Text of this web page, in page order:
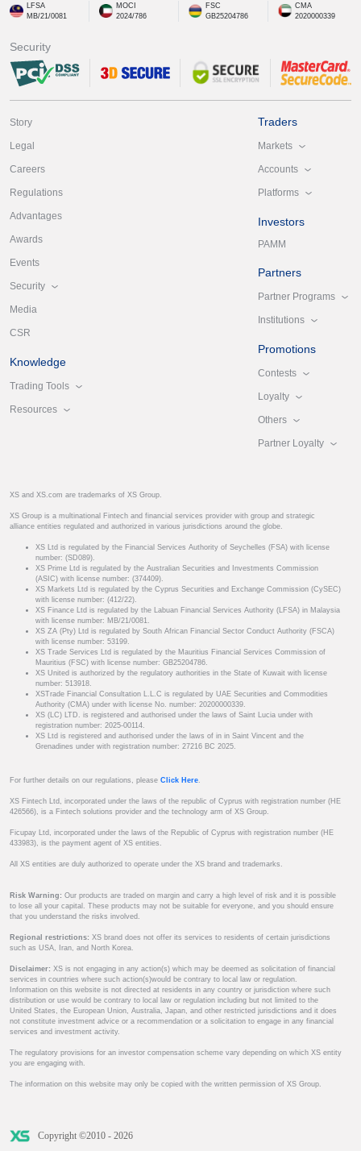
LFSA
MB/21/0081
MOCI
2024/786
FSC
GB25204786
CMA
2020000339
Security
Story
Legal
Careers
Regulations
Advantages
Awards
Events
Security
Media
CSR
Knowledge
Trading Tools
Resources
Traders
Markets
Accounts
Platforms
Investors
PAMM
Partners
Partner Programs
Institutions
Promotions
Contests
Loyalty
Others
Partner Loyalty
XS and XS.com are trademarks of XS Group.
XS Group is a multinational Fintech and financial services provider with group and strategic
alliance entities regulated and authorized in various jurisdictions around the globe.
XS Ltd is regulated by the Financial Services Authority of Seychelles (FSA) with license
number: (SD089).
XS Prime Ltd is regulated by the Australian Securities and Investments Commission
(ASIC) with license number: (374409).
XS Markets Ltd is regulated by the Cyprus Securities and Exchange Commission (CySEC)
with license number: (412/22).
XS Finance Ltd is regulated by the Labuan Financial Services Authority (LFSA) in Malaysia
with license number: MB/21/0081.
XS ZA (Pty) Ltd is regulated by South African Financial Sector Conduct Authority (FSCA)
with license number: 53199.
XS Trade Services Ltd is regulated by the Mauritius Financial Services Commission of
Mauritius (FSC) with license number: GB25204786.
XS United is authorized by the regulatory authorities in the State of Kuwait with license
number: 513918.
XSTrade Financial Consultation L.L.C is regulated by UAE Securities and Commodities
Authority (CMA) under with license No. number: 20200000339.
XS (LC) LTD. is registered and authorised under the laws of Saint Lucia under with
registration number: 2025-00114.
XS Ltd is registered and authorised under the laws of in in Saint Vincent and the
Grenadines under with registration number: 27216 BC 2025.
For further details on our regulations, please Click Here.
XS Fintech Ltd, incorporated under the laws of the republic of Cyprus with registration number (HE
426566), is a Fintech solutions provider and the technology arm of XS Group.
Ficupay Ltd, incorporated under the laws of the Republic of Cyprus with registration number (HE
433983), is the payment agent of XS entities.
All XS entities are duly authorized to operate under the XS brand and trademarks.
Risk Warning: Our products are traded on margin and carry a high level of risk and it is possible
to lose all your capital. These products may not be suitable for everyone, and you should ensure
that you understand the risks involved.
Regional restrictions: XS brand does not offer its services to residents of certain jurisdictions
such as USA, Iran, and North Korea.
Disclaimer: XS is not engaging in any action(s) which may be deemed as solicitation of financial
services in countries where such action(s)would be contrary to local law or regulation.
Information on this website is not directed at residents in any country or jurisdiction where such
distribution or use would be contrary to local law or regulation including but not limited to the
United States, the European Union, Australia, Japan, and other restricted jurisdictions and it does
not constitute investment advice or a recommendation or a solicitation to engage in any financial
services and investment activity.
The regulatory provisions for an investor compensation scheme vary depending on which XS entity
you are engaging with.
The information on this website may only be copied with the written permission of XS Group.
Copyright ©2010 - 2026